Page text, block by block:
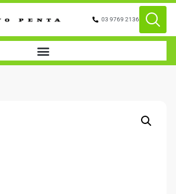
03 9769 2136